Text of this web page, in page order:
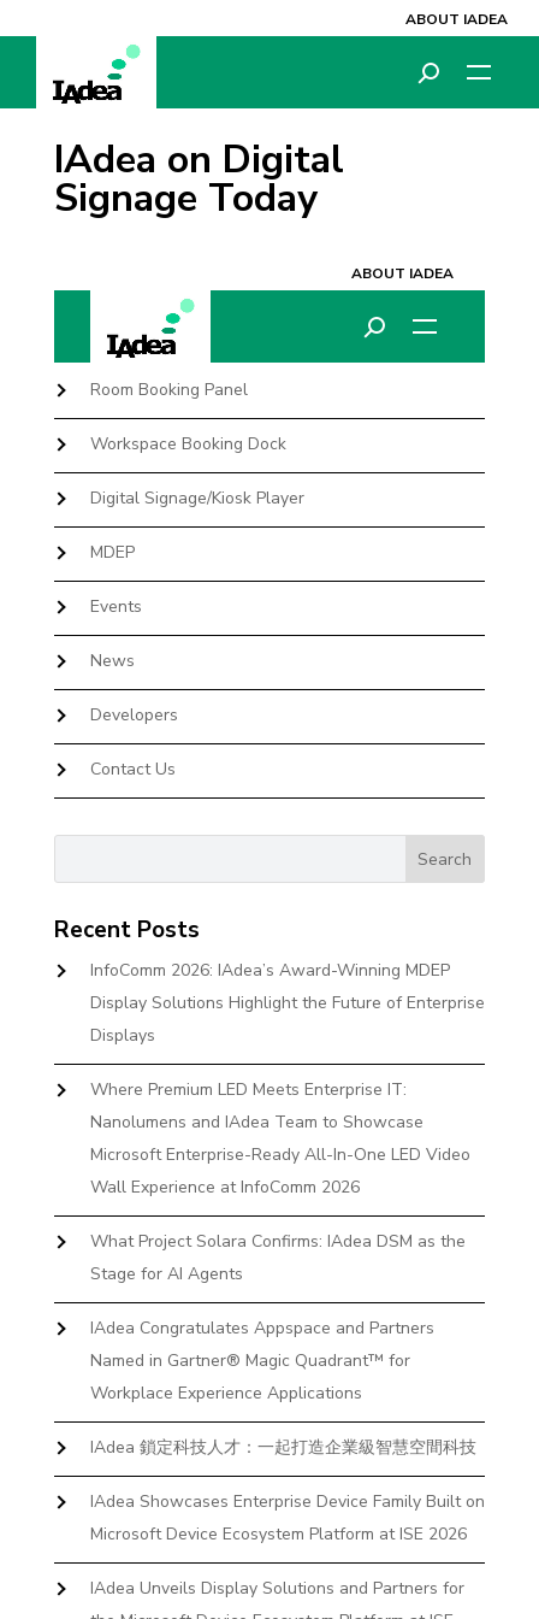
ABOUT IADEA
IAdea on Digital
Signage Today
Room Booking Panel
Workspace Booking Dock
Digital Signage/Kiosk Player
MDEP
Events
News
Developers
Contact Us
Recent Posts
InfoComm 2026: IAdea’s Award-Winning MDEP
Display Solutions Highlight the Future of Enterprise
Displays
Where Premium LED Meets Enterprise IT:
Nanolumens and IAdea Team to Showcase
Microsoft Enterprise-Ready All-In-One LED Video
Wall Experience at InfoComm 2026
What Project Solara Confirms: IAdea DSM as the
Stage for AI Agents
IAdea Congratulates Appspace and Partners
Named in Gartner® Magic Quadrant™ for
Workplace Experience Applications
IAdea 鎖定科技人才：一起打造企業級智慧空間科技
IAdea Showcases Enterprise Device Family Built on
Microsoft Device Ecosystem Platform at ISE 2026
IAdea Unveils Display Solutions and Partners for